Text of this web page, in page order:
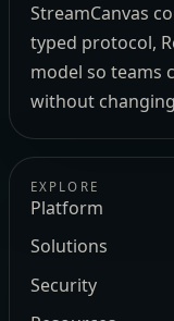
StreamCanvas
typed protocol,
model so teams
without
EXPLORE
Platform
Solutions
Security